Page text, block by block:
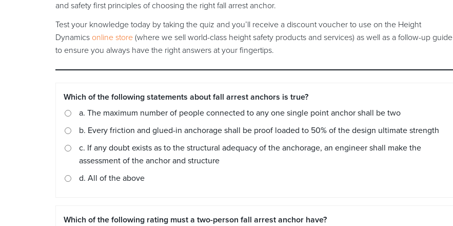
and safety first principles of choosing the right fall arrest anchor.
Test your knowledge today by taking the quiz and you’ll receive a discount voucher to use on the Height
Dynamics online store (where we sell world-class height safety products and services) as well as a follow-up guide
to ensure you always have the right answers at your fingertips.
Which of the following statements about fall arrest anchors is true?
a. The maximum number of people connected to any one single point anchor shall be two
b. Every friction and glued-in anchorage shall be proof loaded to 50% of the design ultimate strength
c. If any doubt exists as to the structural adequacy of the anchorage, an engineer shall make the
assessment of the anchor and structure
d. All of the above
Which of the following rating must a two-person fall arrest anchor have?